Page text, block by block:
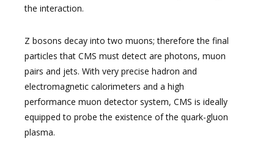
the interaction.
Z bosons decay into two muons; therefore the final
particles that CMS must detect are photons, muon
pairs and jets. With very precise hadron and
electromagnetic calorimeters and a high
performance muon detector system, CMS is ideally
equipped to probe the existence of the quark-gluon
plasma.